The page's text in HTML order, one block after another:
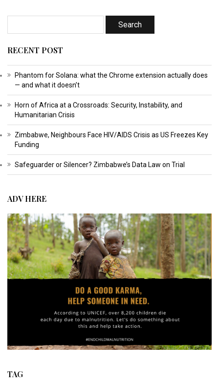
RECENT POST
Phantom for Solana: what the Chrome extension actually does
— and what it doesn’t
Horn of Africa at a Crossroads: Security, Instability, and
Humanitarian Crisis
Zimbabwe, Neighbours Face HIV/AIDS Crisis as US Freezes Key
Funding
Safeguarder or Silencer? Zimbabwe’s Data Law on Trial
ADV HERE
TAG